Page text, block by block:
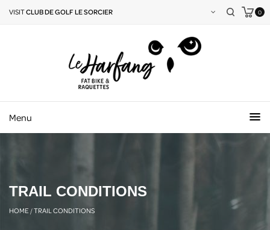
VISITCLUB DE GOLF LE SORCIER 0
Menu
TRAIL CONDITIONS
HOME/TRAIL CONDITIONS